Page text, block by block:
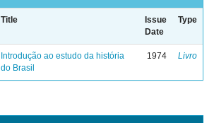
Title
Issue
Date
Type
Introdução ao estudo da história
do Brasil
1974 Livro